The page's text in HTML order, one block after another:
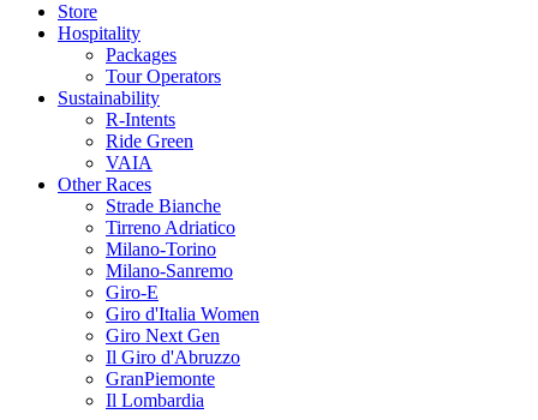
Store
Hospitality
Packages
Tour Operators
Sustainability
R-Intents
Ride Green
VAIA
Other Races
Strade Bianche
Tirreno Adriatico
Milano-Torino
Milano-Sanremo
Giro-E
Giro d'Italia Women
Giro Next Gen
Il Giro d'Abruzzo
GranPiemonte
Il Lombardia